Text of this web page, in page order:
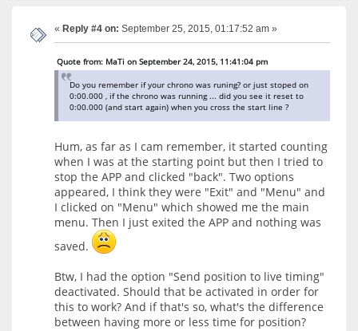
« Reply #4 on: September 25, 2015, 01:17:52 am »
Quote from: MaTi on September 24, 2015, 11:41:04 pm
Do you remember if your chrono was runing? or just stoped on
0:00.000 , if the chrono was running ... did you see it reset to
0:00.000 (and start again) when you cross the start line ?
Hum, as far as I cam remember, it started counting
when I was at the starting point but then I tried to
stop the APP and clicked "back". Two options
appeared, I think they were "Exit" and "Menu" and
I clicked on "Menu" which showed me the main
menu. Then I just exited the APP and nothing was
saved.
Btw, I had the option "Send position to live timing"
deactivated. Should that be activated in order for
this to work? And if that's so, what's the difference
between having more or less time for position?